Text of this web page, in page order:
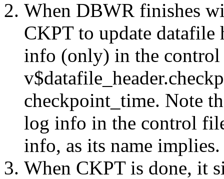
When DBWR finishes
CKPT to update datafile
info (only) in the
checkpoint_time. Note
log info in the control
info, as its name implies.
When CKPT is done, it